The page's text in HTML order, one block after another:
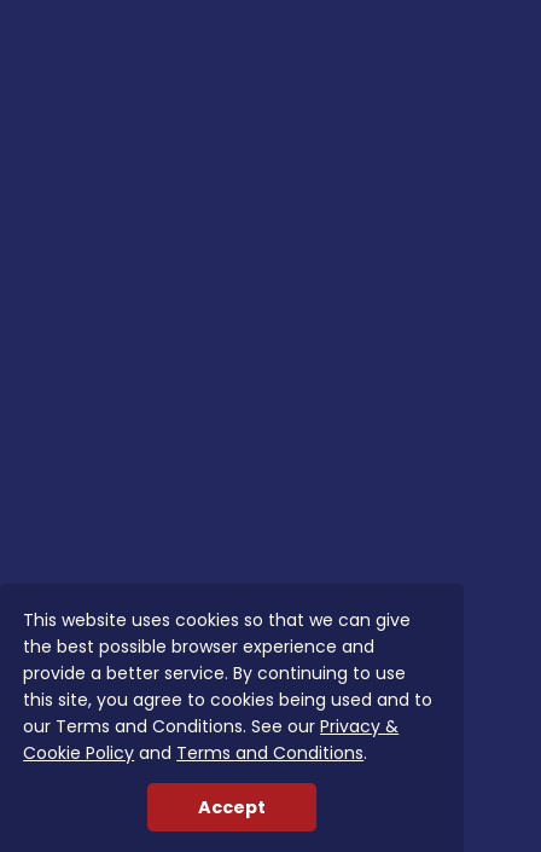
This website uses cookies so that we can give
the best possible browser experience and
provide a better service. By continuing to use
this site, you agree to cookies being used and to
our Terms and Conditions. See ourPrivacy &
Cookie Policy and Terms and Conditions.
Accept